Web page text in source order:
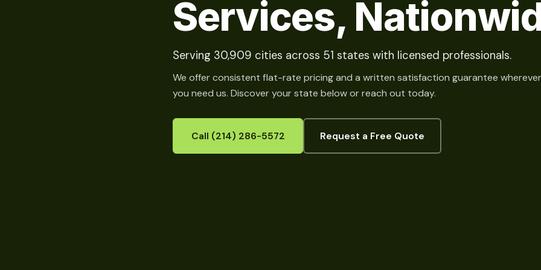
Services,
Serving 30,909 cities across 51 states with licensed professionals.
We offer consistent flat-rate pricing and a written satisfaction guarantee wherever
you need us. Discover your state below or reach out today.
Call (214) 286-5572 Request a Free Quote